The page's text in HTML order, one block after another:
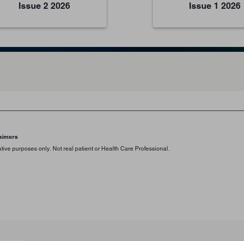
Issue 2 2026
Issue 1 2026
purposes only. Not real patient or Health Care Professional.